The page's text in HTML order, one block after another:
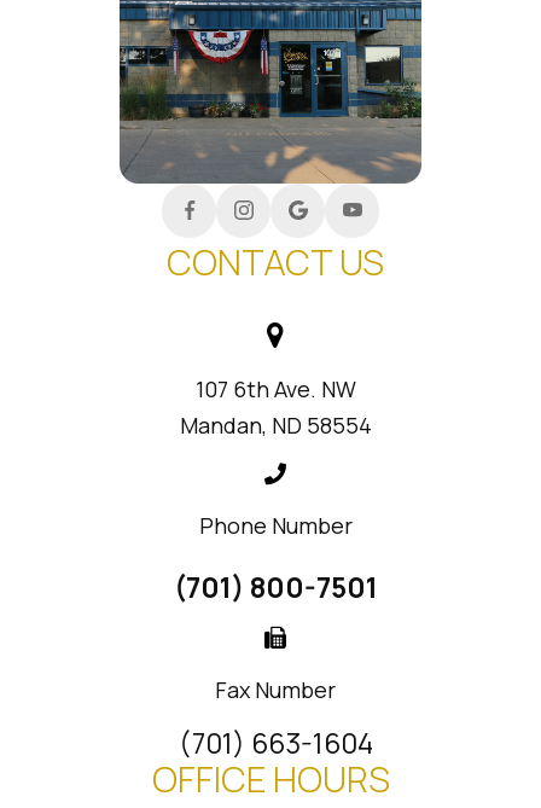
CONTACT US
107 6th Ave. NW
Mandan, ND 58554
Phone Number
(701) 800-7501
Fax Number
(701) 663-1604
OFFICE HOURS